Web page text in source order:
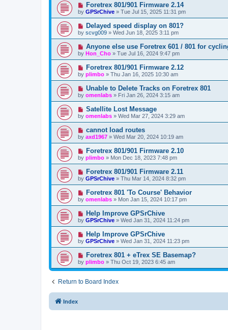
Foretrex 801/901 Firmware 2.14
by GPSrChive » Tue Jul 15, 2025 11:31 pm
Delayed speed display on 801?
by scvg009 » Wed Jun 18, 2025 3:11 pm
Anyone else use Foretrex 601 / 801 for
by Hon_Cho » Tue Jul 16, 2024 9:47 pm
Foretrex 801/901 Firmware 2.12
by plimbo » Thu Jan 16, 2025 10:30 am
Unable to Delete Tracks on Foretrex 801
by omenlabs » Fri Jan 26, 2024 3:15 am
Satellite Lost Message
by omenlabs » Wed Mar 27, 2024 3:29 am
cannot load routes
by axd1967 » Wed Mar 20, 2024 10:19 am
Foretrex 801/901 Firmware 2.10
by plimbo » Mon Dec 18, 2023 7:48 pm
Foretrex 801/901 Firmware 2.11
by GPSrChive » Thu Mar 14, 2024 8:32 pm
Foretrex 801 'To Course' Behavior
by omenlabs » Mon Jan 15, 2024 10:17 pm
Help Improve GPSrChive
by GPSrChive » Wed Jan 31, 2024 11:24 pm
Help Improve GPSrChive
by GPSrChive » Wed Jan 31, 2024 11:23 pm
Foretrex 801 + eTrex SE Basemap?
by plimbo » Thu Oct 19, 2023 6:45 am
Return to Board Index
Index